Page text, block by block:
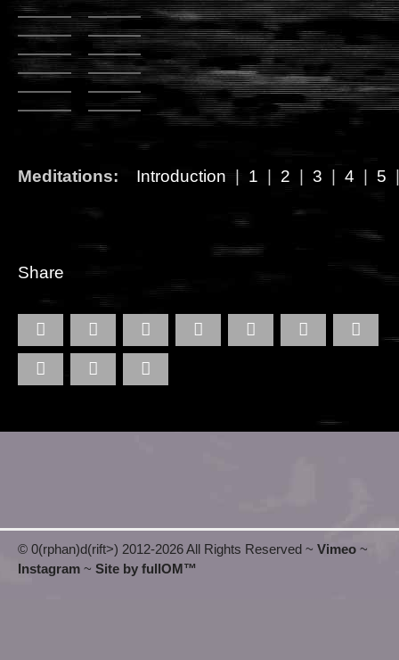
Meditations: Introduction 1 2 3 4 5
Share
© 0(rphan)d(rift>) 2012-2026 All Rights Reserved ~ Vimeo ~
Instagram ~ Site by fullOM™